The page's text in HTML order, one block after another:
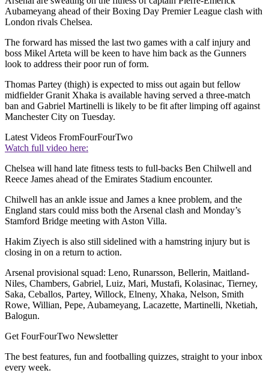
Aubameyang ahead of their Boxing Day Premier League clash with
London rivals Chelsea.
The forward has missed the last two games with a calf injury and
boss Mikel Arteta will be keen to have him back as the Gunners
look to address their poor run of form.
Thomas Partey (thigh) is expected to miss out again but fellow
midfielder Granit Xhaka is available having served a three-match
ban and Gabriel Martinelli is likely to be fit after limping off against
Manchester City on Tuesday.
Latest Videos FromFourFourTwo
Watch full video here:
Chelsea will hand late fitness tests to full-backs Ben Chilwell and
Reece James ahead of the Emirates Stadium encounter.
Chilwell has an ankle issue and James a knee problem, and the
England stars could miss both the Arsenal clash and Monday’s
Stamford Bridge meeting with Aston Villa.
Hakim Ziyech is also still sidelined with a hamstring injury but is
closing in on a return to action.
Arsenal provisional squad: Leno, Runarsson, Bellerin, Maitland-
Niles, Chambers, Gabriel, Luiz, Mari, Mustafi, Kolasinac, Tierney,
Saka, Ceballos, Partey, Willock, Elneny, Xhaka, Nelson, Smith
Rowe, Willian, Pepe, Aubameyang, Lacazette, Martinelli, Nketiah,
Balogun.
Get FourFourTwo Newsletter
The best features, fun and footballing quizzes, straight to your inbox
every week.